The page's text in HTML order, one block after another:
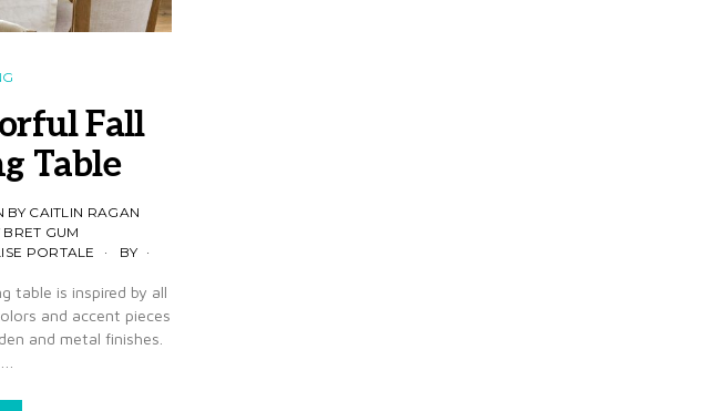
Fall
Table
BY CAITLIN RAGAN
GUM
PORTALE
BY
table is inspired by all
and accent pieces
and metal finishes.